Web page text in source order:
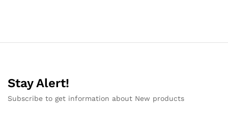
Stay Alert!
Subscribe to get information about New products